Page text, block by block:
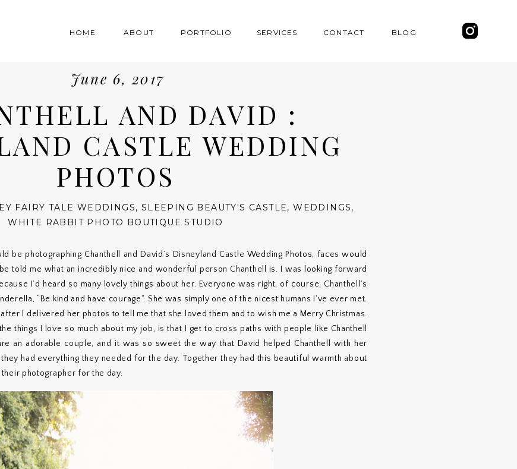
CONTACT BLOG
PORTFOLIO
ABOUT
HOME SERVICES
June 6, 2017
AND DAVID :
CASTLE WEDDING
PHOTOS
FAIRY TALE WEDDINGS, SLEEPING BEAUTY'S CASTLE,WEDDINGS,
WHITE RABBIT PHOTO BOUTIQUE STUDIO
be photographing Chanthell and David’s Disneyland Castle Wedding Photos, faces would
told me what an incredibly nice and wonderful person Chanthell is. I was looking forward
I’d heard so many lovely things about her. Everyone was right, of course. Chanthell’s
“Be kind and have courage”. She was simply one of the nicest humans I’ve ever met.
I delivered her photos to tell me that she loved them and to wish me a Merry Christmas.
things I love so much about my job, is that I get to cross paths with people like Chanthell
an adorable couple, and it was so sweet the way that David helped Chanthell with her
had everything they needed for the day. Together they had this beautiful warmth about
photographer for the day.